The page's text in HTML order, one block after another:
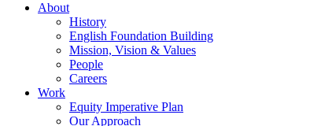
About
History
English Foundation Building
Mission, Vision & Values
People
Careers
Work
Equity Imperative Plan
Our Approach